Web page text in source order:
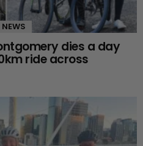
NEWS
dies a day
ride across